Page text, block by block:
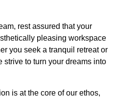
rest assured that your
pleasing workspace
you seek a tranquil retreat or
strive to turn your dreams into
is at the core of our ethos,